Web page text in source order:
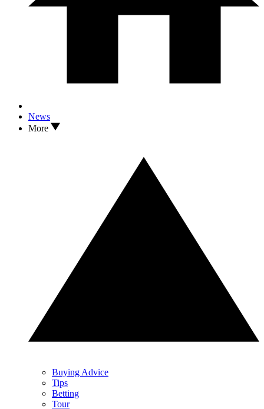
News
More
Buying Advice
Tips
Betting
Tour